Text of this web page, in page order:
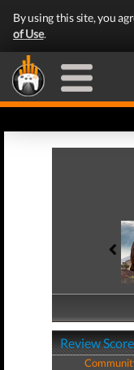
By using this site, you
of Use.
Review